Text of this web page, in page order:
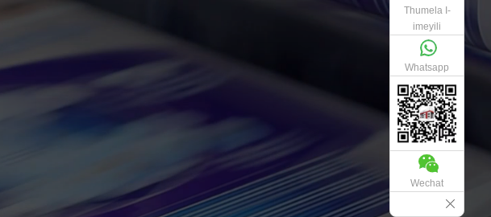
Thumela I-
imeyili
Whatsapp
Wechat